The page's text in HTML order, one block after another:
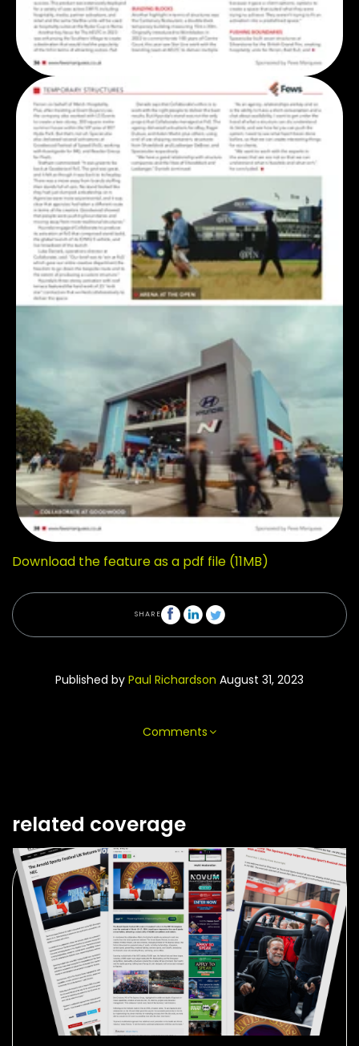
Download the feature as a pdf file (11MB)
SHARE
Published by Paul Richardson August 31, 2023
Comments
related coverage